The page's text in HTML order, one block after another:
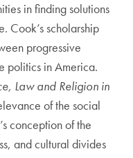
in finding solutions
Cook’s scholarship
progressive
politics in America.
Law and Religion in
of the social
conception of the
and cultural divides